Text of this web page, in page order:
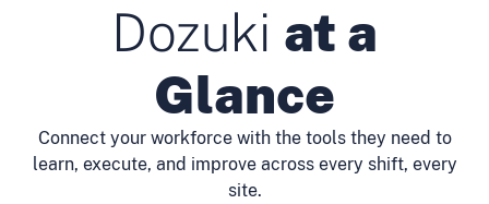
Dozuki at a
Glance
Connect your workforce with the tools they need to
learn, execute, and improve across every shift, every
site.